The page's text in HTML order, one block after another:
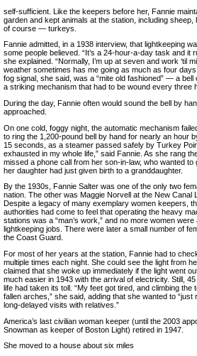
self-sufficient. Like the keepers before her, Fannie
garden and kept animals at the station, including
of course — turkeys.
Fannie admitted, in a 1938 interview, that lightkeeping
some people believed. “It’s a 24-hour-a-day task and it
she explained. “Normally, I’m up at seven and work ‘til
weather sometimes has me going as much as four
fog signal, she said, was a “mite old fashioned” — a bell
a striking mechanism that had to be wound every three
During the day, Fannie often would sound the bell by
approached.
On one cold, foggy night, the automatic mechanism
to ring the 1,200-pound bell by hand for nearly an hour
15 seconds, as a steamer passed safely by Turkey
exhausted in my whole life,” said Fannie. As she rang
missed a phone call from her son-in-law, who wanted to
her daughter had just given birth to a granddaughter.
By the 1930s, Fannie Salter was one of the only two
nation. The other was Maggie Norvell at the New Canal
Despite a legacy of many exemplary women keepers,
authorities had come to feel that operating the heavy
stations was a “man’s work,” and no more women were
lightkeeping jobs. There were later a small number of
the Coast Guard.
For most of her years at the station, Fannie had to
multiple times each night. She could see the light from
claimed that she woke up immediately if the light went
much easier in 1943 with the arrival of electricity. Still,
life had taken its toll. “My feet got tired, and climbing the
fallen arches,” she said, adding that she wanted to
long-delayed visits with relatives.”
America’s last civilian woman keeper (until the 2003
Snowman as keeper of Boston Light) retired in 1947.
She moved to a house about six miles